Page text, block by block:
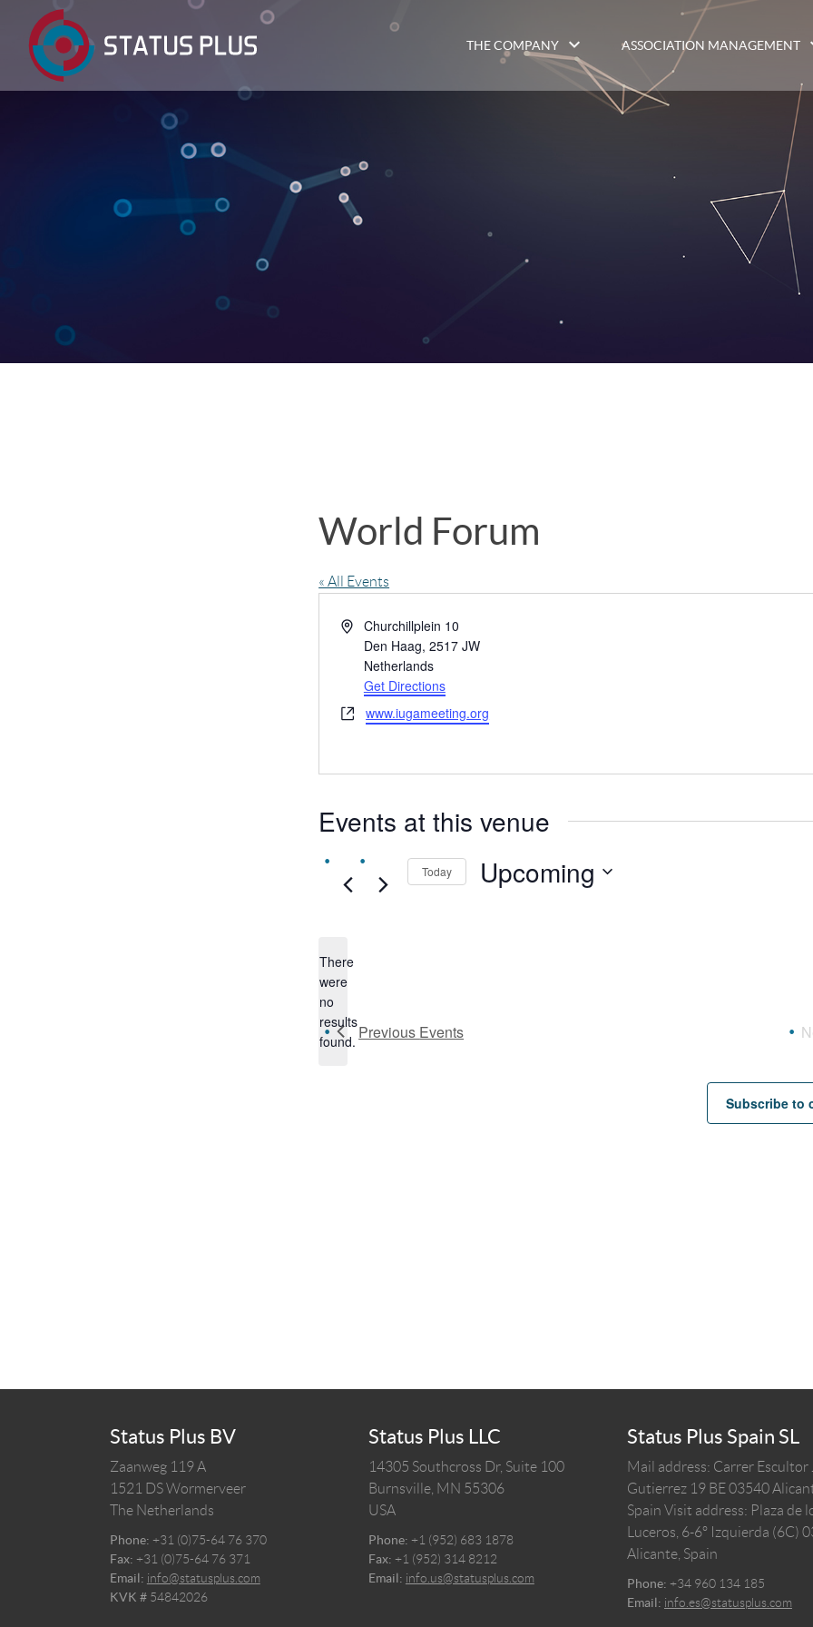
THE COMPANY ASSOCIATION MANAGEMENT
World Forum
« All Events
AddressChurchillplein 10
Den Haag, 2517 JW
Netherlands
Get Directions
Websitewww.iugameeting.org
Events at this venue
Notice
There
were
no
results
found.
Today Upcoming
Previous Events
Subscribe to
Status Plus BV
Zaanweg 119 A
1521 DSWormerveer
The Netherlands
Phone: +31 (0)75-64 76 370
Fax: +31 (0)75-64 76 371
Email: info@statusplus.com
KVK # 54842026
Status Plus LLC
14305 Southcross Dr, Suite 100
Burnsville, MN 55306
USA
Phone: +1 (952) 683 1878
Fax: +1 (952) 314 8212
Email: info.us@statusplus.com
Status Plus Spain SL
Mail address: Carrer Escultor
Gutierrez 19 BE 03540
Spain Visit address: Plaza de
Luceros, 6-6º Izquierda (6C)
Alicante, Spain
Phone: +34 960 134 185
Email: info.es@statusplus.com